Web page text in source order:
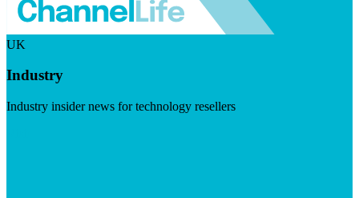
UK
Industry
Industry insider news for technology resellers